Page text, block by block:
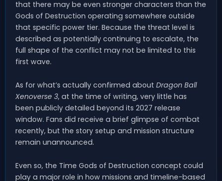
that there may be even stronger characters than the
Gods of Destruction operating somewhere outside
that specific power tier. Because the threat level is
described as potentially continuing to escalate, the
full shape of the conflict may not be limited to this
first wave.
As for what’s actually confirmed about Dragon Ball
Xenoverse 3, at the time of writing, very little has
been publicly detailed beyond its 2027 release
window. Fans did receive a brief glimpse of combat
recently, but the story setup and mission structure
remain unannounced.
Even so, the Time Gods of Destruction concept could
play a major role in how missions and timeline-based